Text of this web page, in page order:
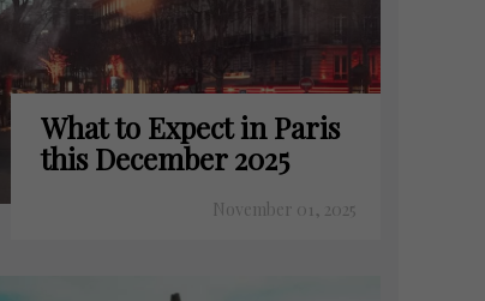
What to Expect in Paris
this December 2025
November 01, 2025